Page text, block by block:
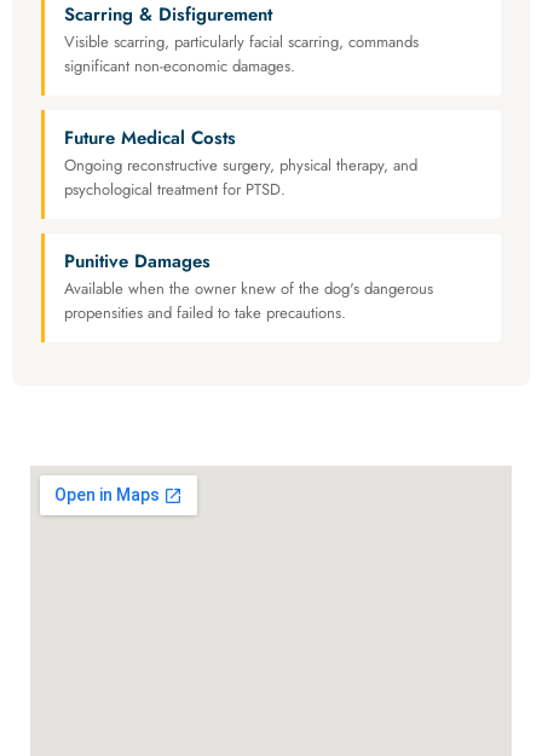
Scarring & Disfigurement
Visible scarring, particularly facial scarring, commands
significant non-economic damages.
Future Medical Costs
Ongoing reconstructive surgery, physical therapy, and
psychological treatment for PTSD.
Punitive Damages
Available when the owner knew of the dog's dangerous
propensities and failed to take precautions.